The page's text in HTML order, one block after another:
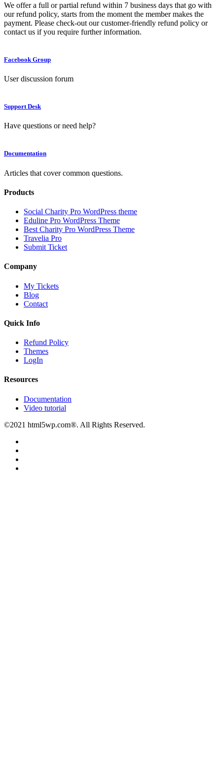
We offer a full or partial refund within 7 business days that go with
our refund policy, starts from the moment the member makes the
payment. Please check-out our customer-friendly refund policy or
contact us if you require further information.
Facebook Group
User discussion forum
Support Desk
Have questions or need help?
Documentation
Articles that cover common questions.
Products
Social Charity Pro WordPress theme
Eduline Pro WordPress Theme
Best Charity Pro WordPress Theme
Travelia Pro
Submit Ticket
Company
My Tickets
Blog
Contact
Quick Info
Refund Policy
Themes
LogIn
Resources
Documentation
Video tutorial
©2021 html5wp.com®. All Rights Reserved.